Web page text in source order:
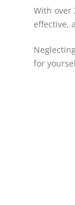
With over
effective,
for